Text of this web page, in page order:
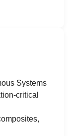
Systems
critical